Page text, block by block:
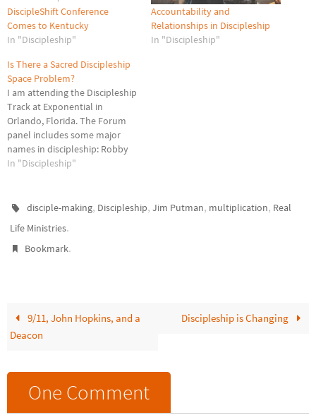
DiscipleShift Conference
Comes to Kentucky
In "Discipleship"
Accountability and
Relationships in Discipleship
In "Discipleship"
Is There a Sacred Discipleship
Space Problem?
I am attending the Discipleship
Track at Exponential in
Orlando, Florida. The Forum
panel includes some major
names in discipleship: Robby
Gallaty, Jim Putman, Bobby
Their focus has been walking
arenas/spaces (from
Discipleship That Fits): public,
In "Discipleship"
disciple-making, Discipleship,Jim Putman, multiplication, Real
Life Ministries.
Bookmark.
9/11, John Hopkins, and a
Deacon
Discipleship is Changing
One Comment